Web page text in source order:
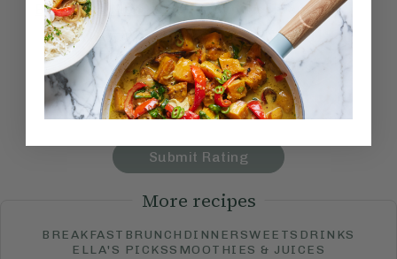
Become a Memberto see this content
How would you rate this
recipe?
Submit Rating
More recipes
BREAKFAST BRUNCH DINNERSWEETS DRINKS
ELLA'S PICKSSMOOTHIES & JUICES